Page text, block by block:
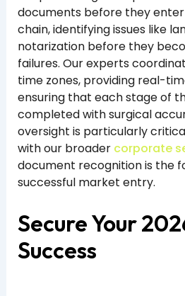
documents before they
chain, identifying issues like
notarization before they
failures. Our experts
time zones, providing real-
ensuring that each stage of
completed with surgical
oversight is particularly
with our broader corporate
document recognition is the
successful market entry.
Secure Your
Success